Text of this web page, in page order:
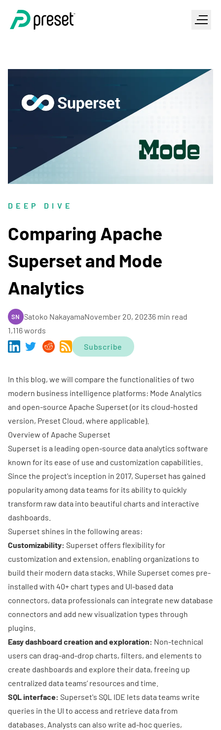
DEEP DIVE
Comparing Apache
Superset and Mode
Analytics
SN Satoko NakayamaNovember 20, 20236 min read
1,116 words
Subscribe
In this blog, we will compare the functionalities of two
modern business intelligence platforms: Mode Analytics
and open-source Apache Superset (or its cloud-hosted
version, Preset Cloud, where applicable).
Overview of Apache Superset
Superset is a leading open-source data analytics software
known for its ease of use and customization capabilities.
Since the project's inception in 2017, Superset has gained
popularity among data teams for its ability to quickly
transform raw data into beautiful charts and interactive
dashboards.
Superset shines in the following areas:
Customizability: Superset offers flexibility for
customization and extension, enabling organizations to
build their modern data stacks . While Superset comes pre-
installed with 40+ chart types and UI-based data
connectors, data professionals can integrate new database
connectors and add new visualization types through
plugins.
Easy dashboard creation and exploration: Non-technical
users can drag-and-drop charts, filters, and elements to
create dashboards and explore their data, freeing up
centralized data teams’ resources and time.
SQL interface: Superset's SQL IDE lets data teams write
queries in the UI to access and retrieve data from
databases. Analysts can also write ad-hoc queries,